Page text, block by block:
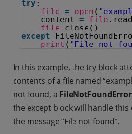
try :
file = open (
content = file
file .close()
except
print ( "File not
In this example, the try block
contents of a file named
not found, a FileNotFoundError
the except block will handle
the message “File not found”.